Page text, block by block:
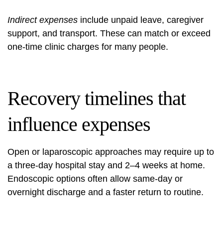
Indirect expenses include unpaid leave, caregiver
support, and transport. These can match or exceed
one-time clinic charges for many people.
Recovery timelines that
influence expenses
Open or laparoscopic approaches may require up to
a three-day hospital stay and 2–4 weeks at home.
Endoscopic options often allow same-day or
overnight discharge and a faster return to routine.